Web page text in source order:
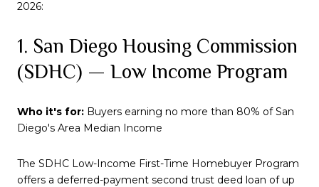
2026:
1. San Diego Housing Commission
(SDHC) — Low Income Program
Who it's for: Buyers earning no more than 80% of San
Diego's Area Median Income
The SDHC Low-Income First-Time Homebuyer Program
offers a deferred-payment second trust deed loan of up